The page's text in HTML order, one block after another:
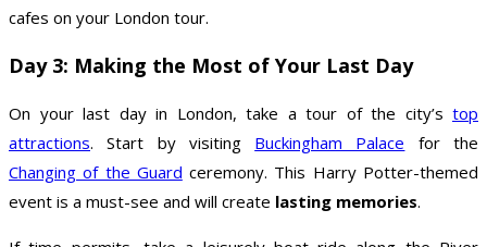
cafes on your London tour.
Day 3: Making the Most of Your Last Day
On your last day in London, take a tour of the city’s top
attractions. Start by visiting Buckingham Palace for the
Changing of the Guard ceremony. This Harry Potter-themed
event is a must-see and will create lasting memories.